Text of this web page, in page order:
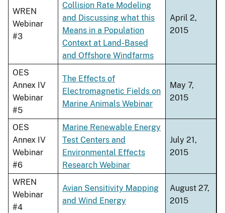
WREN
Webinar
#3
Collision Rate Modeling
and Discussing what this
Means in a Population
Context at Land-Based
and Offshore Windfarms
April 2,
2015
OES
Annex IV
Webinar
#5
The Effects of
Electromagnetic Fields on
Marine Animals Webinar
May 7,
2015
OES
Annex IV
Webinar
#6
Marine Renewable Energy
Test Centers and
Environmental Effects
Research Webinar
July 21,
2015
WREN
Webinar
#4
Avian Sensitivity Mapping
and Wind Energy
August 27,
2015